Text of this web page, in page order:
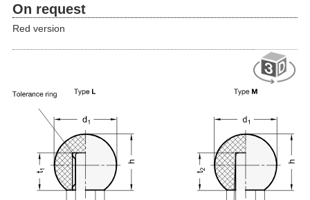
On request
Red version